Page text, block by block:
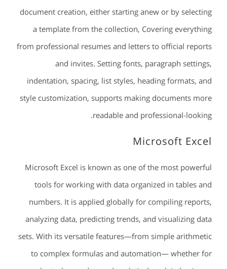
document creation, either starting anew or by selecting
a template from the collection, Covering everything
from professional resumes and letters to official reports
and invites. Setting fonts, paragraph settings,
indentation, spacing, list styles, heading formats, and
style customization, supports making documents more
readable and professional-looking.
Microsoft Excel
Microsoft Excel is known as one of the most powerful
tools for working with data organized in tables and
numbers. It is applied globally for compiling reports,
analyzing data, predicting trends, and visualizing data
sets. With its versatile features—from simple arithmetic
to complex formulas and automation— whether for